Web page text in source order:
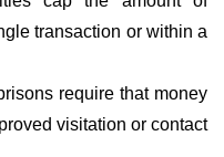
transaction or within a
require that money
visitation or contact